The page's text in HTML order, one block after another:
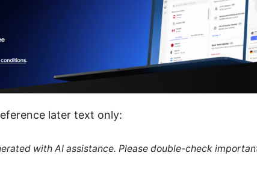
later text only:
with AI assistance. Please double-check